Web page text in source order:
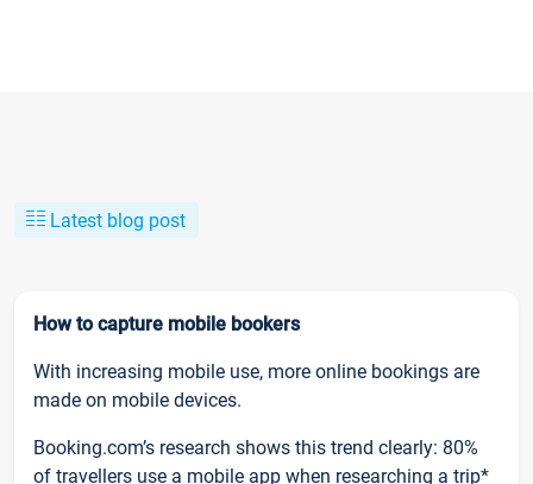
Latest blog post
How to capture mobile bookers
With increasing mobile use, more online bookings are
made on mobile devices.
Booking.com’s research shows this trend clearly: 80%
of travellers use a mobile app when researching a trip*